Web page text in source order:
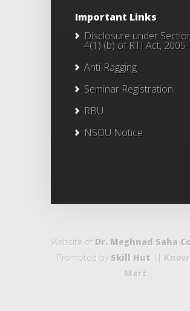
Important Links
Disclosure under
4(1) (b) of RTI Act, 2005
Anti-Ragging
Seminar Registration
RBU
NSOU Notice
Website of Dr. Meghnad Saha
Promoted by Skill Hut ||
Mart